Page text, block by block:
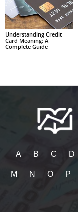
Understanding Credit
Card Meaning: A
Complete Guide
A B C D
M N O P